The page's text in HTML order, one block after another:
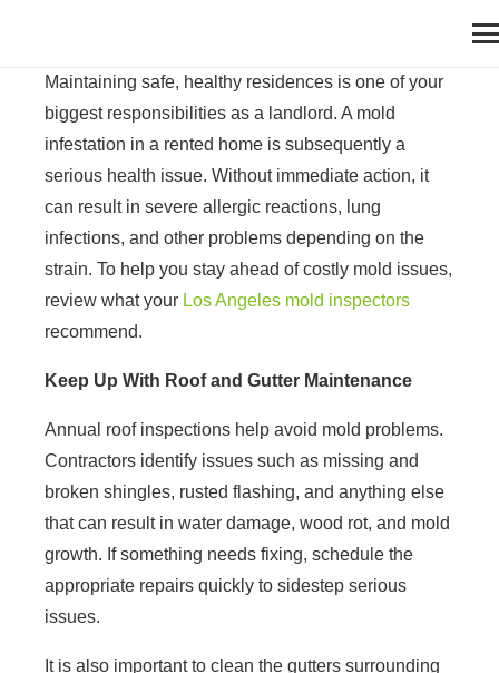
Maintaining safe, healthy residences is one of your
biggest responsibilities as a landlord. A mold
infestation in a rented home is subsequently a
serious health issue. Without immediate action, it
can result in severe allergic reactions, lung
infections, and other problems depending on the
strain. To help you stay ahead of costly mold issues,
review what your Los Angeles mold inspectors
recommend.
Keep Up With Roof and Gutter Maintenance
Annual roof inspections help avoid mold problems.
Contractors identify issues such as missing and
broken shingles, rusted flashing, and anything else
that can result in water damage, wood rot, and mold
growth. If something needs fixing, schedule the
appropriate repairs quickly to sidestep serious
issues.
It is also important to clean the gutters surrounding